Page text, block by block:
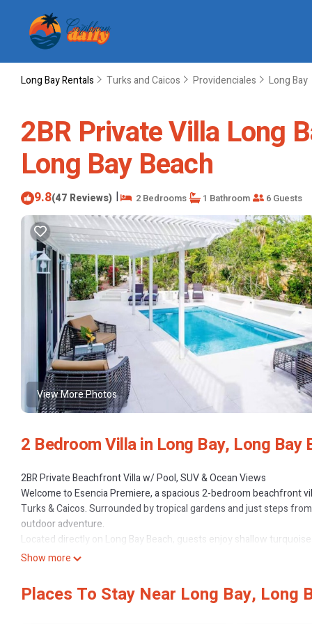
Long Bay Rentals Turks and Caicos Providenciales Long Bay
2BR Private Villa Long
Long Bay Beach
9.8(47 Reviews) | 2 Bedrooms 1 Bathroom 6 Guests
View More Photos
2 Bedroom Villa in Long Bay, Long Bay
2BR Private Beachfront Villa w/ Pool, SUV & Ocean Views
Welcome to Esencia Premiere, a spacious 2-bedroom beachfront
Turks & Caicos. Surrounded by tropical gardens and just steps
outdoor adventure.
Located directly on Long Bay Beach, guests enjoy shallow
wingfoiling, paddleboarding, swimming, and beach walks. Grace
Property Highlights
2 King bedrooms with ensuite bathrooms (one can convert into 2
Show more
Places To Stay Near Long Bay, Long